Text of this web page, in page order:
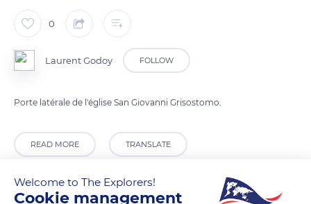
0
Laurent Godoy FOLLOW
Porte latérale de l'église San Giovanni Grisostomo.
READ MORE TRANSLATE
Welcome to The Explorers!
Cookie management